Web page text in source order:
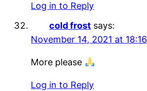
Log in to Reply
cold frost says:
November 14, 2021 at 18:16
More please
Log in to Reply